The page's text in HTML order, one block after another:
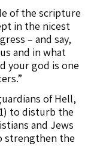
of the scripture
in the nicest
– and say,
and in what
your god is one
of Hell,
to disturb the
and Jews
strengthen the